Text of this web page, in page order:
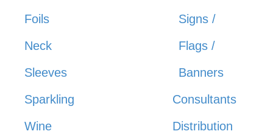
Foils
Neck
Sleeves
Sparkling
Wine
Signs /
Flags /
Banners
Consultants
Distribution